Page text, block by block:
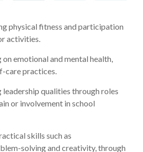
physical fitness and participation
activities.
on emotional and mental health,
care practices.
leadership qualities through roles
or involvement in school
skills such as
solving and creativity, through